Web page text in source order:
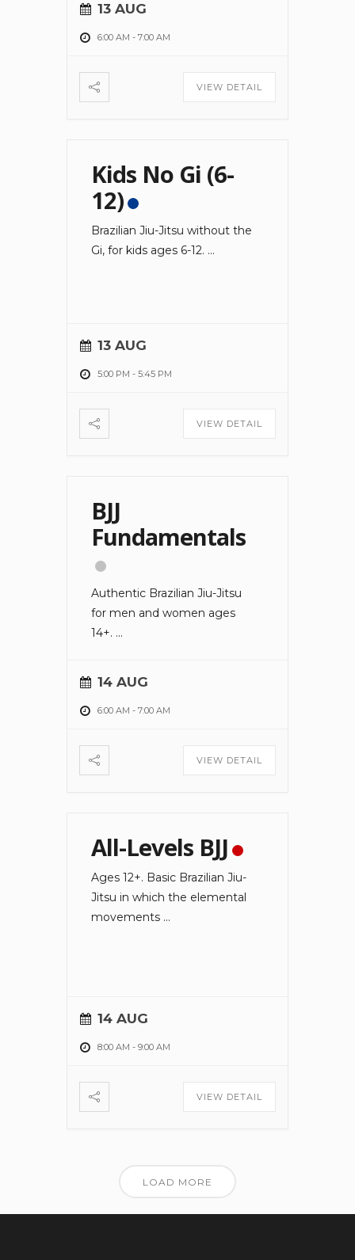
13 AUG
6:00 AM - 7:00 AM
VIEW DETAIL
Kids No Gi (6-
12)
Brazilian Jiu-Jitsu without the
Gi, for kids ages 6-12. ...
13 AUG
5:00 PM - 5:45 PM
VIEW DETAIL
BJJ
Fundamentals
Authentic Brazilian Jiu-Jitsu
for men and women ages
14+. ...
14 AUG
6:00 AM - 7:00 AM
VIEW DETAIL
All-Levels BJJ
Ages 12+. Basic Brazilian Jiu-
Jitsu in which the elemental
movements ...
14 AUG
8:00 AM - 9:00 AM
VIEW DETAIL
LOAD MORE